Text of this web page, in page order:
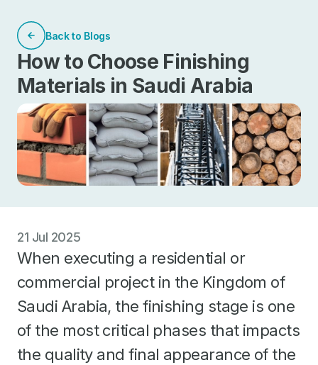
Back to Blogs
How to Choose Finishing
Materials in Saudi Arabia
21 Jul 2025
When executing a residential or
commercial project in the Kingdom of
Saudi Arabia, the finishing stage is one
of the most critical phases that impacts
the quality and final appearance of the